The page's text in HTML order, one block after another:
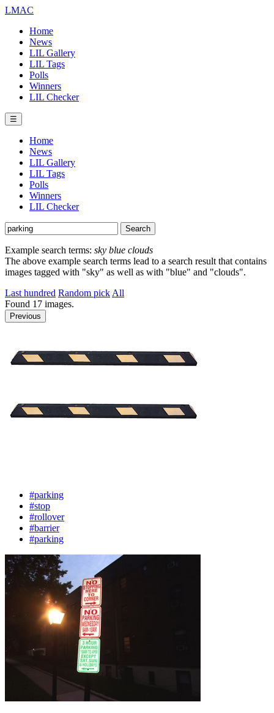
LMAC
Home
News
LIL Gallery
LIL Tags
Polls
Winners
LIL Checker
☰
Home
News
LIL Gallery
LIL Tags
Polls
Winners
LIL Checker
Example search terms: sky blue clouds
The above example search terms lead to a search result that contains
images tagged with "sky" as well as with "blue" and "clouds".
Last hundred Random pick All
Found 17 images.
Previous
#parking
#stop
#rollover
#barrier
#parking